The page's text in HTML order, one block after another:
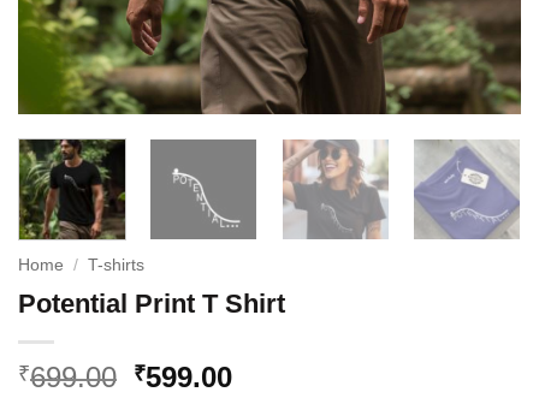
Home / T-shirts
Potential Print T Shirt
₹699.00 Original
₹599.00Current